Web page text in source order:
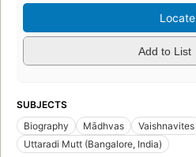
Locate
Add to List
SUBJECTS
Biography
Mādhvas Vaishnavites
Uttaradi Mutt (Bangalore, India)